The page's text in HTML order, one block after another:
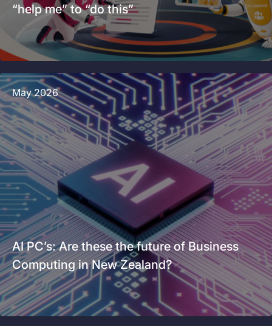
“help me” to “do this”
May 2026
AI PC’s: Are these the future of Business
Computing in New Zealand?